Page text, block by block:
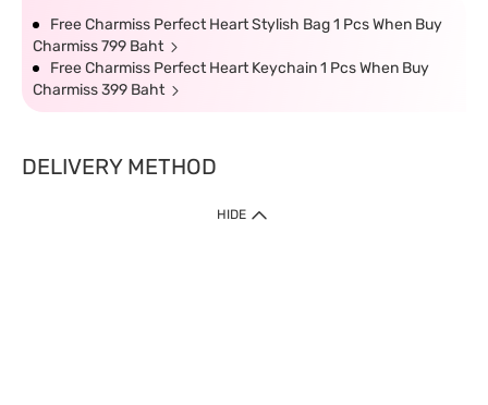
Free Charmiss Perfect Heart Stylish Bag 1 Pcs When Buy
Charmiss 799 Baht
Free Charmiss Perfect Heart Keychain 1 Pcs When Buy
Charmiss 399 Baht
DELIVERY METHOD
HIDE